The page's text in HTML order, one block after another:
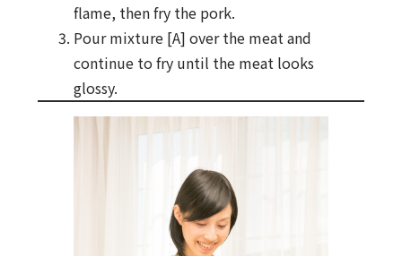
flame, then fry the pork.
Pour mixture [A] over the meat and
continue to fry until the meat looks
glossy.